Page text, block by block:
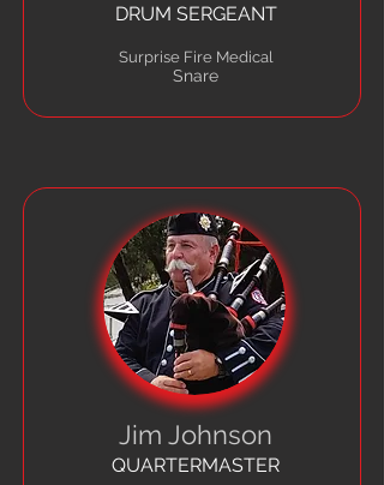
DRUM SERGEANT
Surprise Fire Medical
Snare
Jim Johnson
QUARTERMASTER